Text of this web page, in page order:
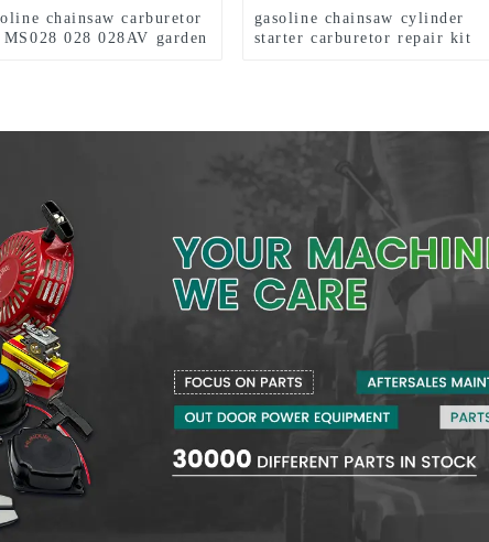
chainsaw carburetor
028 028AV garden
gasoline chainsaw cylinder
starter carburetor repair kit